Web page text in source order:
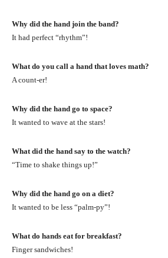
Why did the hand join the band?
It had perfect “rhythm”!
What do you call a hand that loves math?
A count-er!
Why did the hand go to space?
It wanted to wave at the stars!
What did the hand say to the watch?
“Time to shake things up!”
Why did the hand go on a diet?
It wanted to be less “palm-py”!
What do hands eat for breakfast?
Finger sandwiches!